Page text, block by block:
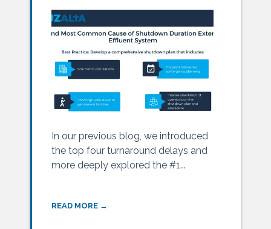
In our previous blog, we introduced
the top four turnaround delays and
more deeply explored the #1...
READ MORE →